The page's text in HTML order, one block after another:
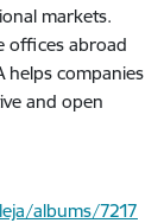
markets.
offices abroad
helps companies
and open
albums/7217